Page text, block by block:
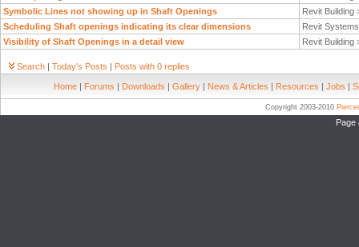
Symbolic Lines not showing up in Shaft Openings
Revit Building
Scheduling Shaft openings indicating its clear dimensions
Revit
Visibility of Shaft Openings in a detail view
Revit Building
Search | Today's Posts | Posts with 0 replies
Home | Forums | Downloads | Gallery | News & Articles | Resources | Jobs |
Copyright 2003-2010
Page